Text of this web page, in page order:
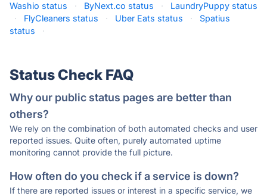
Washio status
· ByNext.co status ·
LaundryPuppy status
·
FlyCleaners status · Uber Eats status ·
Spatius
status
·
Status Check FAQ
Why our public status pages are better than
others?
We rely on the combination of both automated checks and user
reported issues. Quite often, purely automated uptime
monitoring cannot provide the full picture.
How often do you check if a service is down?
If there are reported issues or interest in a specific service, we